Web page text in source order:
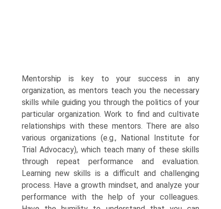
Mentorship is key to your success in any
organization, as mentors teach you the necessary
skills while guiding you through the politics of your
particular organization. Work to find and cultivate
relationships with these mentors. There are also
various organizations (e.g., National Institute for
Trial Advocacy), which teach many of these skills
through repeat performance and evaluation.
Learning new skills is a difficult and challenging
process. Have a growth mindset, and analyze your
performance with the help of your colleagues.